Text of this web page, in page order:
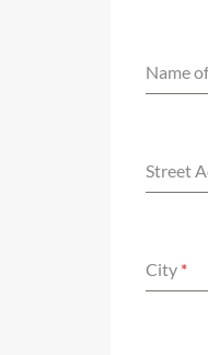
Name
Street
City *